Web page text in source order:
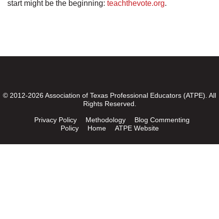
start might be the beginning: teachthevote.org.
© 2012-2026 Association of Texas Professional Educators (ATPE). All
Rights Reserved.
Privacy Policy Methodology
Blog Commenting
Policy
Home ATPE Website